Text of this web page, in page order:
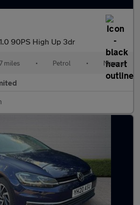
1.0 90PS High Up 3dr
miles • Petrol • Manual